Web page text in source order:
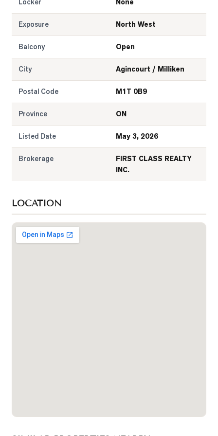
Locker None
Exposure North West
Balcony Open
City Agincourt / Milliken
Postal Code M1T 0B9
Province ON
Listed Date May 3, 2026
Brokerage
FIRST CLASS REALTY
INC.
LOCATION